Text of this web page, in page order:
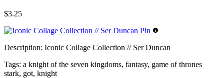
$3.25
Description: Iconic Collage Collection // Ser Duncan
Tags: a knight of the seven kingdoms, fantasy, game of thrones
stark, got, knight